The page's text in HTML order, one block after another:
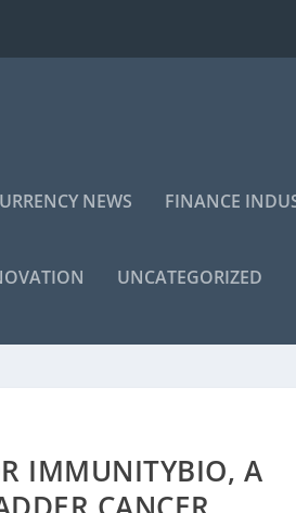
NEWS FINANCE
UNCATEGORIZED
IMMUNITYBIO, A